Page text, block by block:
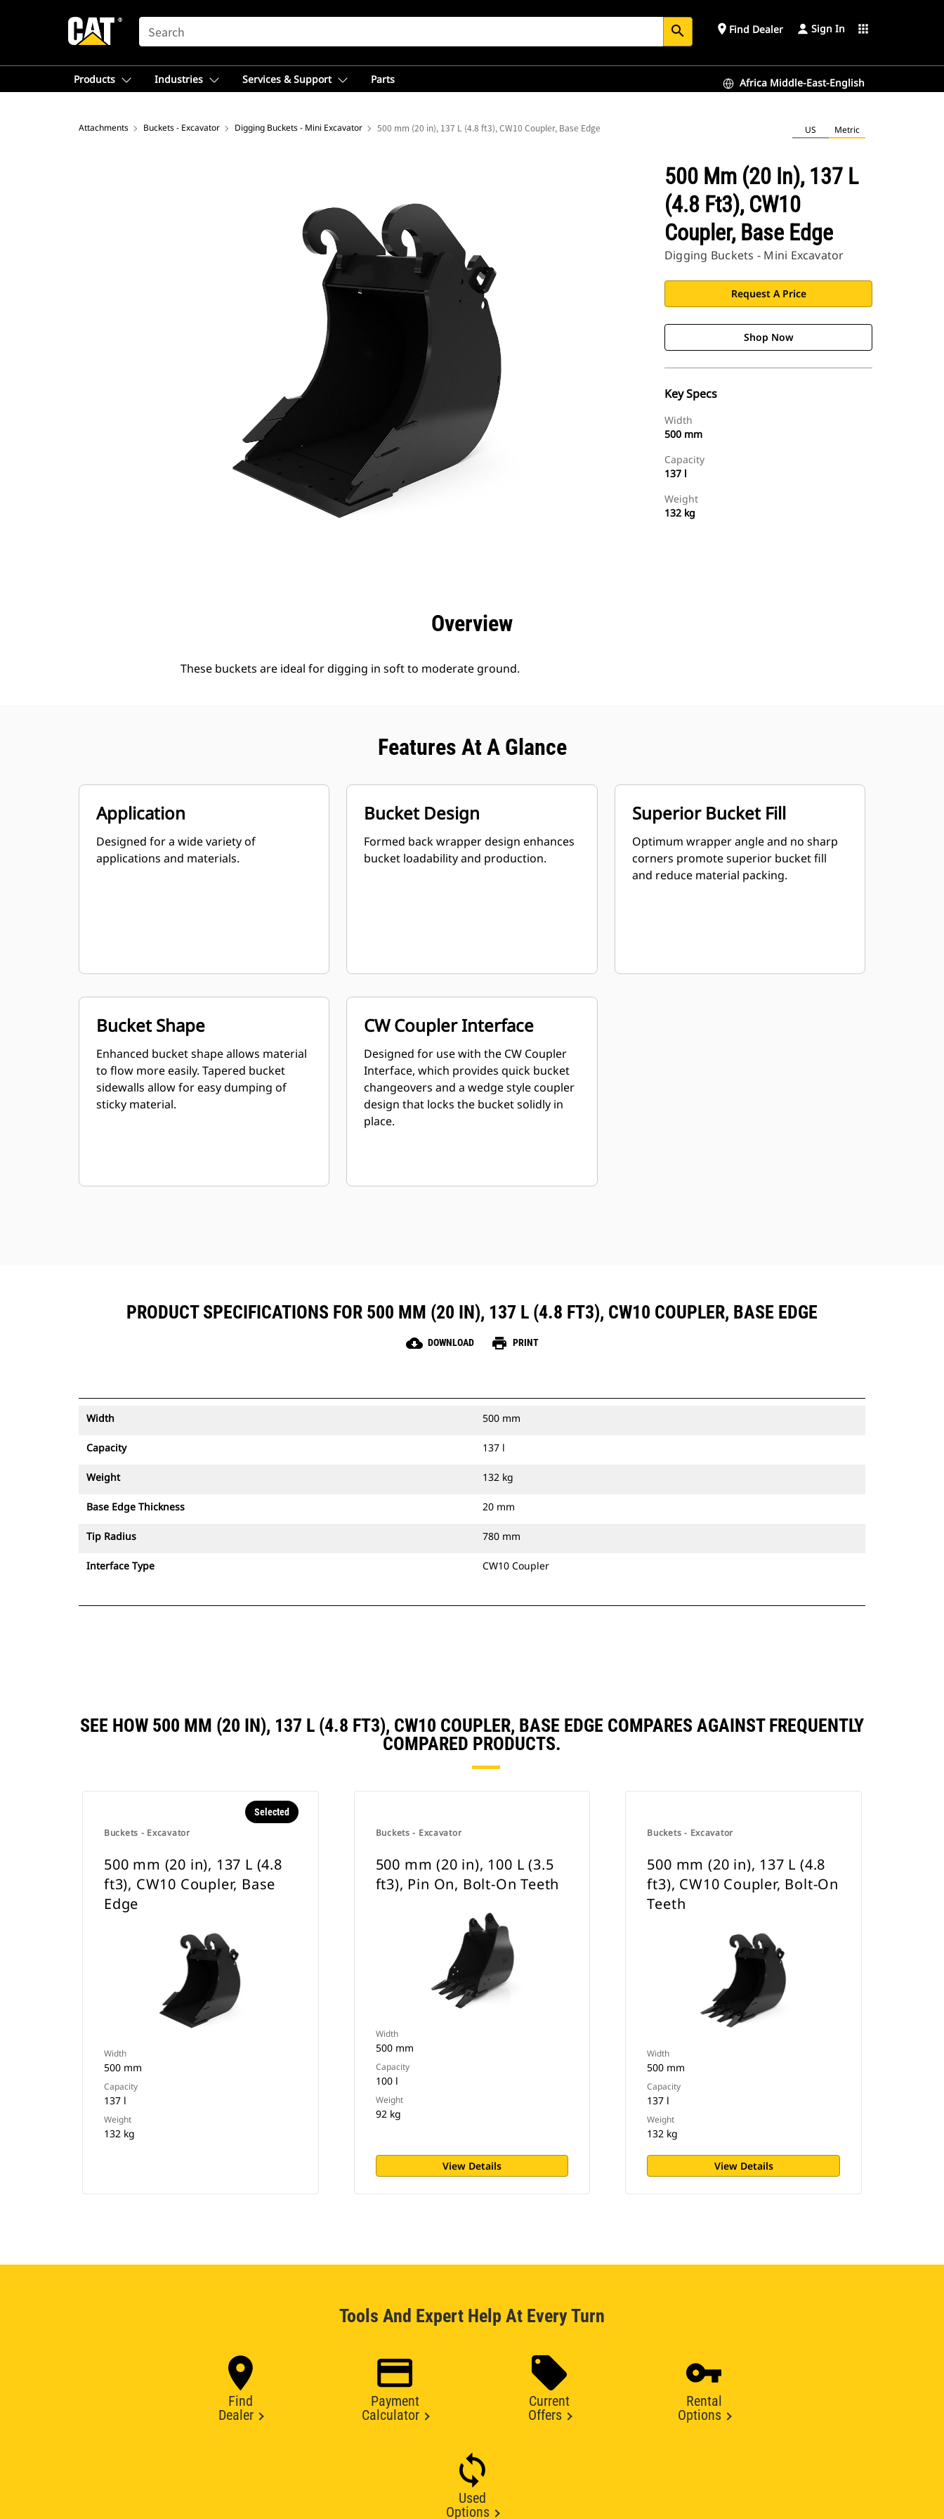
SEARCH search place Find Dealer Sign In apps
Products Industries Services & Support Parts Africa Middle-East-English
Attachments Buckets - Excavator Digging Buckets - Mini Excavator 500 mm (20 in), 137 L (4.8 ft3), CW10 Coupler, Base Edge US Metric
500 Mm (20 In), 137 L
(4.8 Ft3), CW10
Coupler, Base Edge
Digging Buckets - Mini Excavator
Request A Price
Shop Now
Key Specs
Width
500 mm
Capacity
137 l
Weight
132 kg
Overview
These buckets are ideal for digging in soft to moderate ground.
Features At A Glance
Application
Designed for a wide variety of
applications and materials.
Bucket Design
Formed back wrapper design enhances
bucket loadability and production.
Superior Bucket Fill
Optimum wrapper angle and no sharp
corners promote superior bucket fill
and reduce material packing.
Bucket Shape
Enhanced bucket shape allows material
to flow more easily. Tapered bucket
sidewalls allow for easy dumping of
sticky material.
CW Coupler Interface
Designed for use with the CW Coupler
Interface, which provides quick bucket
changeovers and a wedge style coupler
design that locks the bucket solidly in
place.
PRODUCT SPECIFICATIONS FOR 500 MM (20 IN), 137 L (4.8 FT3), CW10 COUPLER, BASE EDGE
cloud_download DOWNLOAD print PRINT
Width 500 mm
Capacity 137 l
Weight 132 kg
Base Edge Thickness 20 mm
Tip Radius 780 mm
Interface Type CW10 Coupler
SEE HOW 500 MM (20 IN), 137 L (4.8 FT3), CW10 COUPLER, BASE EDGE COMPARES AGAINST FREQUENTLY
COMPARED PRODUCTS.
Buckets - Excavator
Selected
500 mm (20 in), 137 L (4.8
ft3), CW10 Coupler, Base
Edge
Width
500 mm
Capacity
137 l
Weight
132 kg
Buckets - Excavator
500 mm (20 in), 100 L (3.5
ft3), Pin On, Bolt-On Teeth
Width
500 mm
Capacity
100 l
Weight
92 kg
View Details
Buckets - Excavator
500 mm (20 in), 137 L (4.8
ft3), CW10 Coupler, Bolt-On
Teeth
Width
500 mm
Capacity
137 l
Weight
132 kg
View Details
Tools And Expert Help At Every Turn
Find
Dealer
Payment
Calculator
Current
Offers
Rental
Options
Used
Options